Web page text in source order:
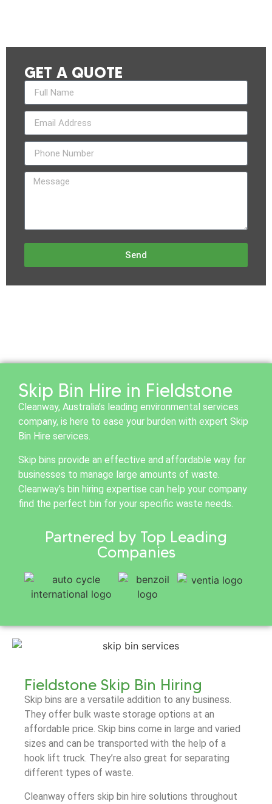
GET A QUOTE
Send
Skip Bin Hire in Fieldstone
Cleanway, Australia’s leading environmental services
company, is here to ease your burden with expert Skip
Bin Hire services.
Skip bins provide an effective and affordable way for
businesses to manage large amounts of waste.
Cleanway’s bin hiring expertise can help your company
find the perfect bin for your specific waste needs.
Partnered by Top Leading
Companies
Fieldstone Skip Bin Hiring
Skip bins are a versatile addition to any business.
They offer bulk waste storage options at an
affordable price. Skip bins come in large and varied
sizes and can be transported with the help of a
hook lift truck. They’re also great for separating
different types of waste.
Cleanway offers skip bin hire solutions throughout